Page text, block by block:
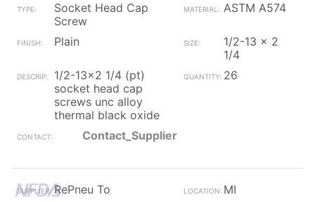
Socket Head Cap
Screw
ASTM A574
Plain
1/2-13 x 2
1/4
1/2-13x2 1/4 (pt)
socket head cap
screws unc alloy
thermal black oxide
26
Contact_Supplier
RePneu To
MI